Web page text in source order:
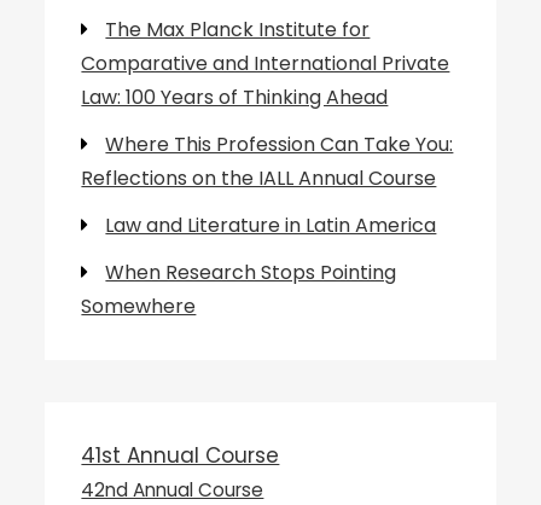
The Max Planck Institute for
Comparative and International Private
Law: 100 Years of Thinking Ahead
Where This Profession Can Take You:
Reflections on the IALL Annual Course
Law and Literature in Latin America
When Research Stops Pointing
Somewhere
41st Annual Course
42nd Annual Course